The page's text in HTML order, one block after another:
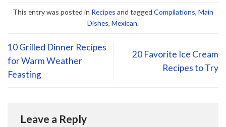
This entry was posted in Recipes and tagged Compilations, Main
Dishes, Mexican.
10 Grilled Dinner Recipes
for Warm Weather
Feasting
20 Favorite Ice Cream
Recipes to Try
Leave a Reply